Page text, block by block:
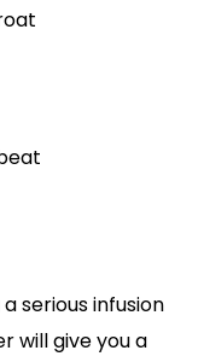
serious infusion
will give you a